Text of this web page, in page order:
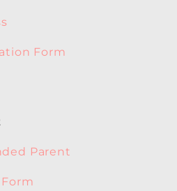
Form
Parent